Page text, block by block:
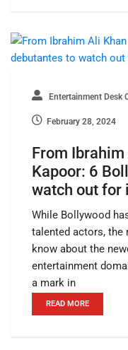
Entertainment Desk
February 28, 2024
From Ibrahim
Kapoor: 6
watch out for
While Bollywood
talented actors, the
know about the
entertainment
a mark in
READ MORE